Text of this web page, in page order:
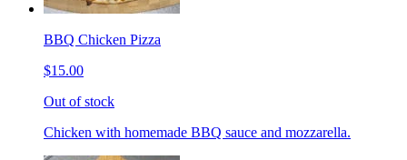
BBQ Chicken Pizza
$15.00
Out of stock
Chicken with homemade BBQ sauce and mozzarella.